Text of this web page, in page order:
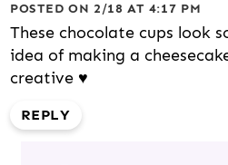
POSTED ON 2/18 AT 4:17 PM
These chocolate cups look
idea of making a
creative ♥
REPLY